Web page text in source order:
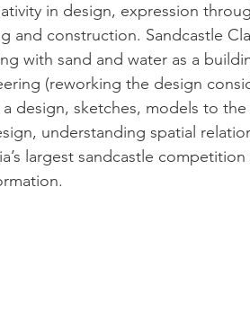
in design, expression
and construction. Sandcastle
with sand and water as a
(reworking the design
design, sketches, models to
understanding spatial
largest sandcastle